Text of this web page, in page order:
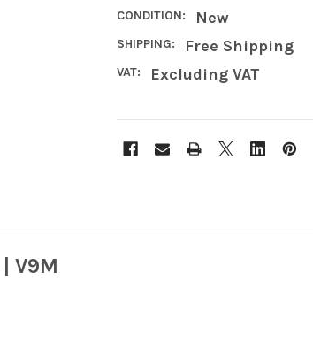
CONDITION: New
SHIPPING: Free Shipping
VAT: Excluding VAT
V9M